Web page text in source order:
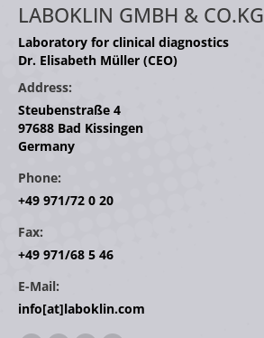
LABOKLIN GMBH & CO.KG
Laboratory for clinical diagnostics
Dr. Elisabeth Müller (CEO)
Address:
Steubenstraße 4
97688 Bad Kissingen
Germany
Phone:
+49 971/72 0 20
Fax:
+49 971/68 5 46
E-Mail:
info[at]laboklin.com